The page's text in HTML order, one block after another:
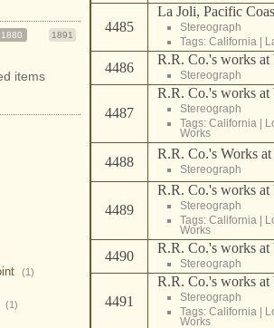
1891
1880
items
(1)
(1)
4485
La Joli, Pacific
Stereograph
Tags: California |
4486
R.R. Co.'s works
Stereograph
4487
R.R. Co.'s works
Stereograph
Tags: California |
Works
4488
R.R. Co.'s Works
Stereograph
4489
R.R. Co.'s works
Stereograph
Tags: California |
Works
4490
R.R. Co.'s works
Stereograph
4491
R.R. Co.'s works
Stereograph
Tags: California |
Works